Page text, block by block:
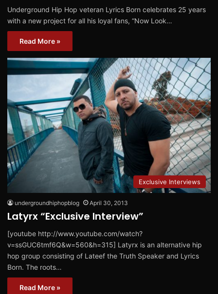
Underground Hip Hop veteran Lyrics Born celebrates 25 years
with a new project for all his loyal fans, “Now Look…
Read More »
Exclusive Interviews
undergroundhiphopblog April 30, 2013
Latyrx “Exclusive Interview”
[youtube http://www.youtube.com/watch?
v=ssGUC6tmf6Q&w=560&h=315] Latyrx is an alternative hip
hop group consisting of Lateef the Truth Speaker and Lyrics
Born. The roots…
Read More »